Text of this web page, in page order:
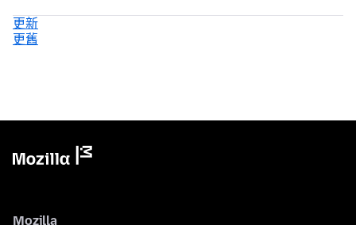
更新
更舊
Mozilla